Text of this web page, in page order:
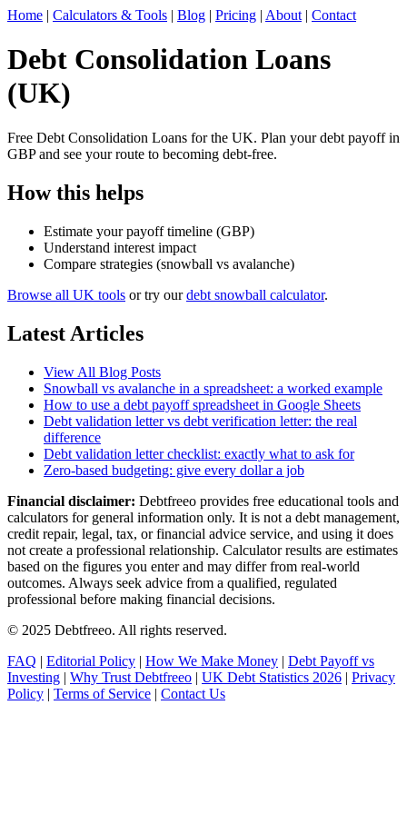
Home | Calculators & Tools | Blog | Pricing | About | Contact
Debt Consolidation Loans
(UK)
Free Debt Consolidation Loans for the UK. Plan your debt payoff in
GBP and see your route to becoming debt-free.
How this helps
Estimate your payoff timeline (GBP)
Understand interest impact
Compare strategies (snowball vs avalanche)
Browse all UK tools or try ourdebt snowball calculator.
Latest Articles
View All Blog Posts
Snowball vs avalanche in a spreadsheet: a worked example
How to use a debt payoff spreadsheet in Google Sheets
Debt validation letter vs debt verification letter: the real
difference
Debt validation letter checklist: exactly what to ask for
Zero-based budgeting: give every dollar a job
Financial disclaimer: Debtfreeo provides free educational tools and
calculators for general information only. It is not a debt management,
credit repair, legal, tax, or financial advice service, and using it does
not create a professional relationship. Calculator results are estimates
based on the figures you enter and may differ from real-world
outcomes. Always seek advice from a qualified, regulated
professional before making financial decisions.
© 2025 Debtfreeo. All rights reserved.
FAQ | Editorial Policy | How We Make Money | Debt Payoff vs
Investing | Why Trust Debtfreeo | UK Debt Statistics 2026 | Privacy
Policy | Terms of Service | Contact Us